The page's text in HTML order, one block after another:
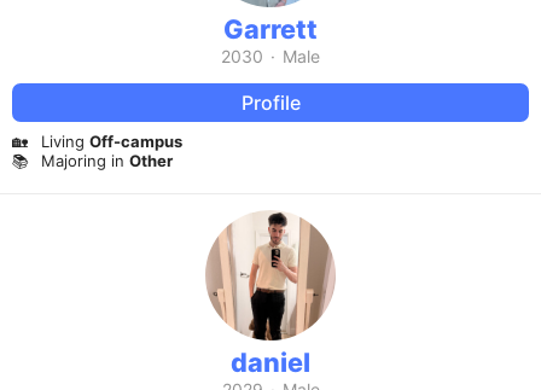
Garrett
2030 · Male
Profile
🏡 Living Off-campus
📚
Majoring in Other
daniel